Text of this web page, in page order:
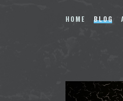
to
HOME BLOG